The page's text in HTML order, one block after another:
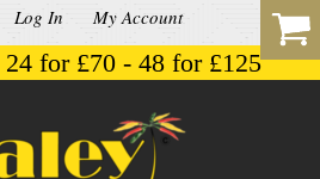
Log In My Account
for £70 - 48 for £125